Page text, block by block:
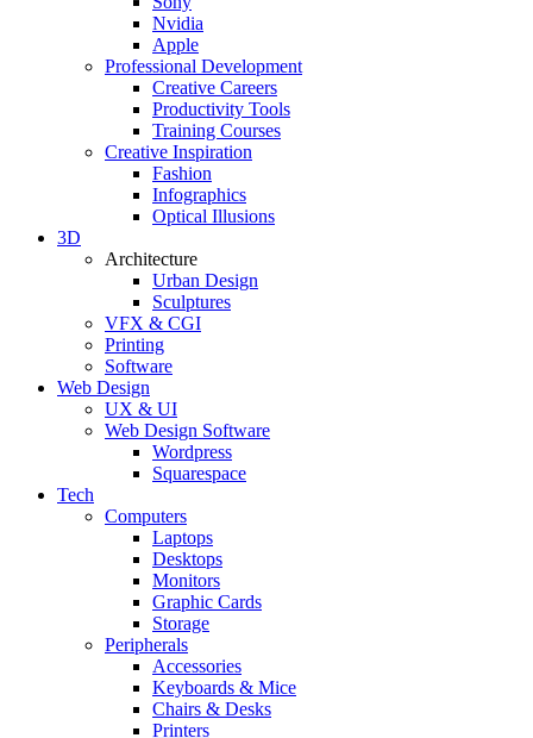
Nvidia
Apple
Professional Development
Creative Careers
Productivity Tools
Training Courses
Creative Inspiration
Fashion
Infographics
Optical Illusions
3D
Architecture
Urban Design
Sculptures
VFX & CGI
Printing
Software
Web Design
UX & UI
Web Design Software
Wordpress
Squarespace
Tech
Computers
Laptops
Desktops
Monitors
Graphic Cards
Storage
Peripherals
Accessories
Keyboards & Mice
Chairs & Desks
Printers